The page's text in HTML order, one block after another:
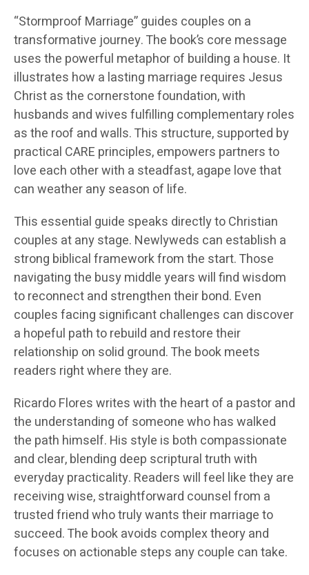
“Stormproof Marriage” guides couples on a
transformative journey. The book’s core message
uses the powerful metaphor of building a house. It
illustrates how a lasting marriage requires Jesus
Christ as the cornerstone foundation, with
husbands and wives fulfilling complementary roles
as the roof and walls. This structure, supported by
practical CARE principles, empowers partners to
love each other with a steadfast, agape love that
can weather any season of life.
This essential guide speaks directly to Christian
couples at any stage. Newlyweds can establish a
strong biblical framework from the start. Those
navigating the busy middle years will find wisdom
to reconnect and strengthen their bond. Even
couples facing significant challenges can discover
a hopeful path to rebuild and restore their
relationship on solid ground. The book meets
readers right where they are.
Ricardo Flores writes with the heart of a pastor and
the understanding of someone who has walked
the path himself. His style is both compassionate
and clear, blending deep scriptural truth with
everyday practicality. Readers will feel like they are
receiving wise, straightforward counsel from a
trusted friend who truly wants their marriage to
succeed. The book avoids complex theory and
focuses on actionable steps any couple can take.